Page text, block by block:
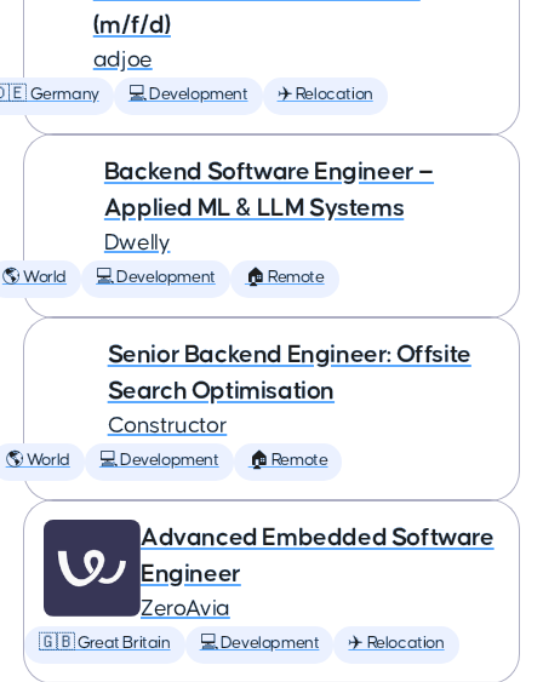
(m/f/d)
adjoe
Germany 💻 Development ✈️ Relocation
Backend Software Engineer —
Applied ML & LLM Systems
Dwelly
🌎 World 💻 Development 🏠 Remote
Senior Backend Engineer: Offsite
Search Optimisation
Constructor
🌎 World 💻 Development 🏠 Remote
Advanced Embedded Software
Engineer
ZeroAvia
🇬🇧 Great Britain 💻 Development ✈️ Relocation